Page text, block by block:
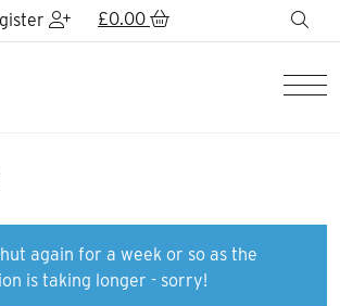
£0.00
again for a week or so as the
is taking longer - sorry!